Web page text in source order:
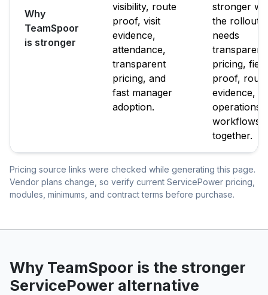
Why
TeamSpoor
is stronger
visibility, route
proof, visit
evidence,
attendance,
transparent
pricing, and
fast manager
adoption.
stronger
the rollout
needs
transparent
pricing, field
proof, route
evidence,
operations
workflows
together.
Pricing source links were checked while generating this page.
Vendor plans change, so verify current ServicePower pricing,
modules, minimums, and contract terms before purchase.
Why TeamSpoor is the stronger
ServicePower alternative